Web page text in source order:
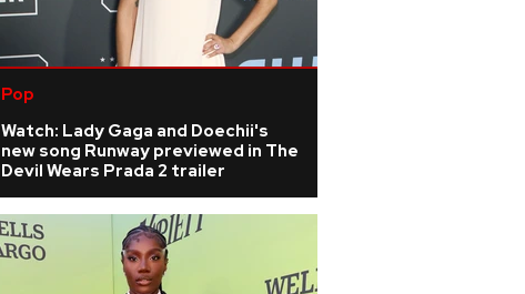
Pop
Watch: Lady Gaga and Doechii's
new song Runway previewed in The
Devil Wears Prada 2 trailer